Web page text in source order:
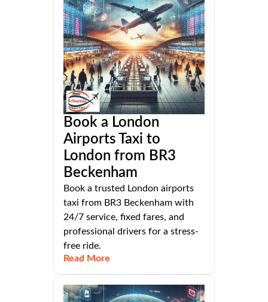
Book a London
Airports Taxi to
London from BR3
Beckenham
Book a trusted London airports
taxi from BR3 Beckenham with
24/7 service, fixed fares, and
professional drivers for a stress-
free ride.
Read More